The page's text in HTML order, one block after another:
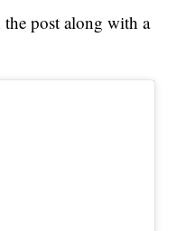
the post along with a